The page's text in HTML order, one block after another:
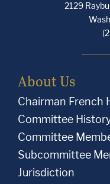
2129
About Us
Chairman French
Committee
Committee
Subcommittee
Jurisdiction